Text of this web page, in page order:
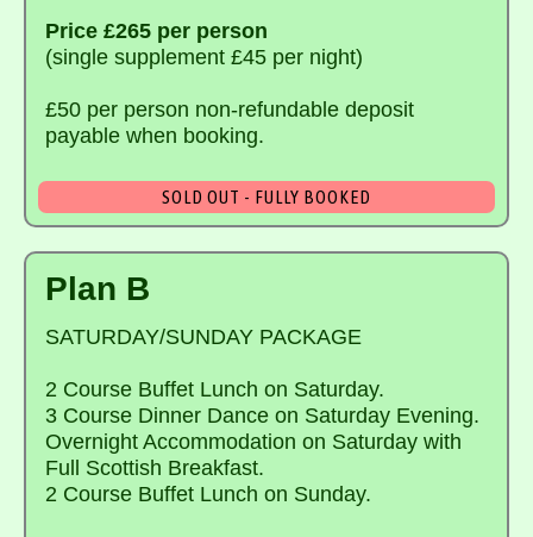
Price £265 per person
(single supplement £45 per night)
£50 per person non-refundable deposit
payable when booking.
SOLD OUT - FULLY BOOKED
Plan B
SATURDAY/SUNDAY PACKAGE
2 Course Buffet Lunch on Saturday.
3 Course Dinner Dance on Saturday Evening.
Overnight Accommodation on Saturday with
Full Scottish Breakfast.
2 Course Buffet Lunch on Sunday.